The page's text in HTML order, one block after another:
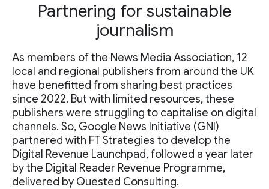
Partnering for sustainable
journalism
As members of the News Media Association, 12
local and regional publishers from around the UK
have benefitted from sharing best practices
since 2022. But with limited resources, these
publishers were struggling to capitalise on digital
channels. So, Google News Initiative (GNI)
partnered with FT Strategies to develop the
Digital Revenue Launchpad, followed a year later
by the Digital Reader Revenue Programme,
delivered by Quested Consulting.